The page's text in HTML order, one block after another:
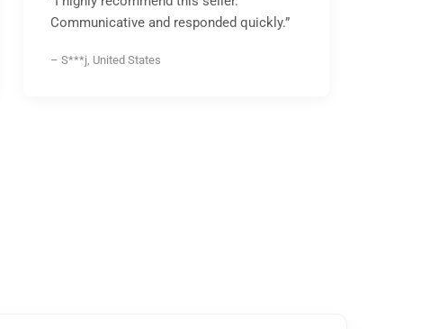
Communicative and responded quickly.”
– S***j, United States